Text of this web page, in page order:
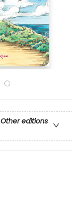
Other editions